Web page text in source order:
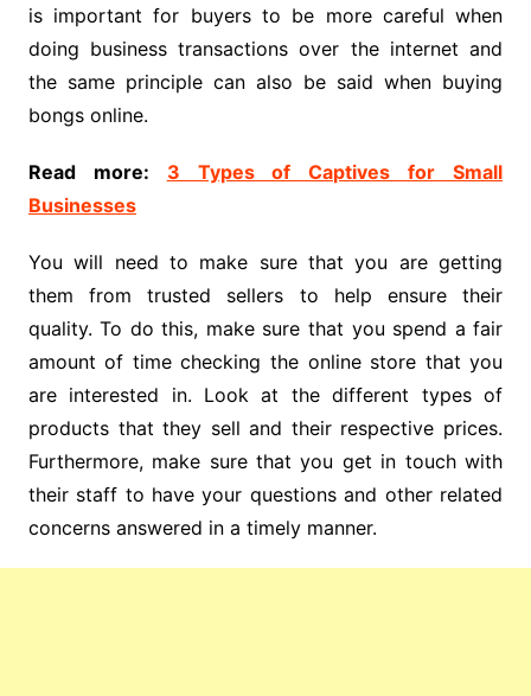
is important for buyers to be more careful when
doing business transactions over the internet and
the same principle can also be said when buying
bongs online.
Read more: 3 Types of Captives for Small
Businesses
You will need to make sure that you are getting
them from trusted sellers to help ensure their
quality. To do this, make sure that you spend a fair
amount of time checking the online store that you
are interested in. Look at the different types of
products that they sell and their respective prices.
Furthermore, make sure that you get in touch with
their staff to have your questions and other related
concerns answered in a timely manner.